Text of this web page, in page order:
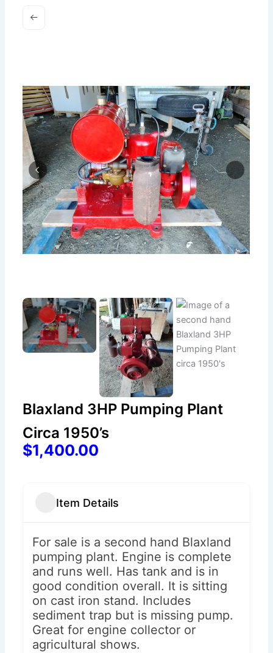
Blaxland 3HP Pumping Plant
Circa 1950’s
$1,400.00
Item Details
For sale is a second hand Blaxland
pumping plant. Engine is complete
and runs well. Has tank and is in
good condition overall. It is sitting
on cast iron stand. Includes
sediment trap but is missing pump.
Great for engine collector or
agricultural shows.